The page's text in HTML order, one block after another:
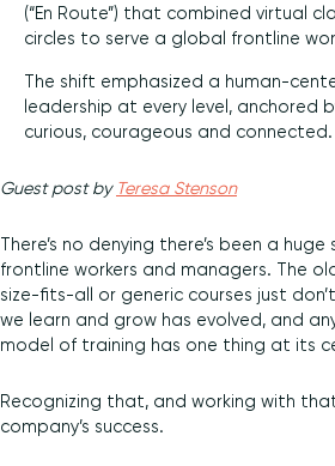
(“En Route”) that combined virtual
circles to serve a global frontline
The shift emphasized a human-
leadership at every level, anchored
curious, courageous and connected.
Guest post by Teresa Stenson
There’s no denying there’s been a
frontline workers and managers. The
size-fits-all or generic courses just
we learn and grow has evolved, and
model of training has one thing at its
Recognizing that, and working with
company’s success.